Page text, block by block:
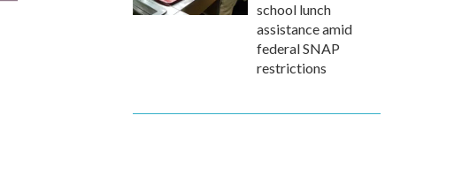
school lunch
assistance amid
federal SNAP
restrictions